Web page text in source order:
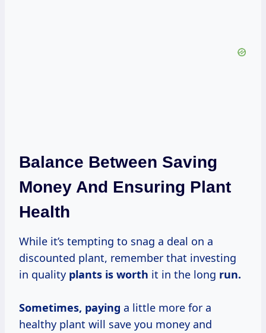
Balance Between Saving
Money And Ensuring Plant
Health
While it’s tempting to snag a deal on a
discounted plant, remember that investing
in quality plants is worth it in the long run.
Sometimes, paying a little more for a
healthy plant will save you money and